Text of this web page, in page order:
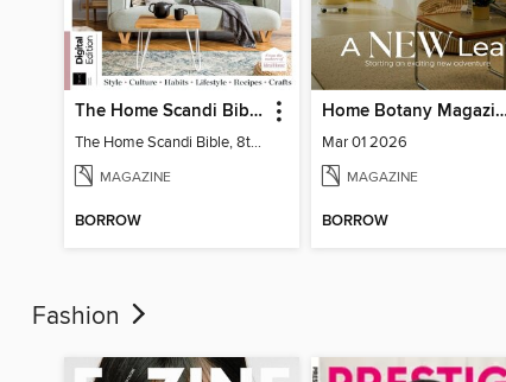
The Home Scandi Bible, 8th Ed
The Home Scandi Bible, 8th Ed
MAGAZINE
BORROW
Home Botany
Mar 01 2026
MAGAZINE
BORROW
Fashion